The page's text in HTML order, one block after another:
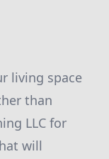
living space
than
LLC for
will